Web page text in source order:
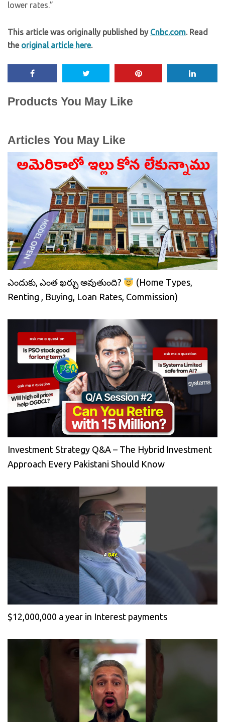
lower rates.”
This article was originally published by Cnbc.com. Read
the original article here.
Products You May Like
Articles You May Like
ఎందుకు, ఎంత ఖర్చు అవుతుంది?
(Home Types,
Renting , Buying, Loan Rates, Commission)
Investment Strategy Q&A – The Hybrid Investment
Approach Every Pakistani Should Know
$12,000,000 a year in Interest payments